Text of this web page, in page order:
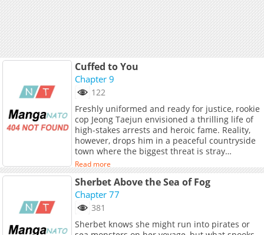
Cuffed to You
Chapter 9
122
Freshly uniformed and ready for justice, rookie
cop Jeong Taejun envisioned a thrilling life of
high-stakes arrests and heroic fame. Reality,
however, drops him in a peaceful countryside
town where the biggest threat is stray
livestock. Eager to prove himself, Taejun spots
a suspicious figure crouching in a field and
leaps at the chance to make his first big bust.
He promptly handcuffs Yeon Jiwu, only to
discover that he isn't a thief, but a local just
tending to his own crops. Mortified by his
blunder, Taejun tries to make amends, but
Read more
Sherbet Above the Sea of Fog
Chapter 77
381
Sherbet knows she might run into pirates or